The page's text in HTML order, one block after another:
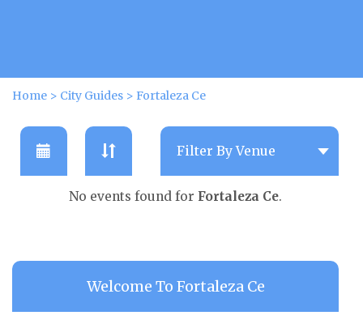
Home > City Guides > Fortaleza Ce
No events found for Fortaleza Ce.
Welcome To Fortaleza Ce